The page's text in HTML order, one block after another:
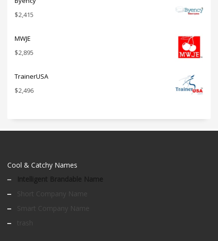
$2,415
MWJE
$2,895
TrainerUSA
$2,496
Cool & Catchy Names
Intelligent Brandable Name
Short Company Name
Smart Company Name
trash